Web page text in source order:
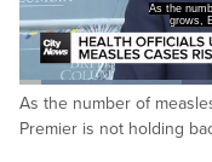
Sadly
Pause Unmute
Loaded:
39.99%
As the number of
Premier is not holding